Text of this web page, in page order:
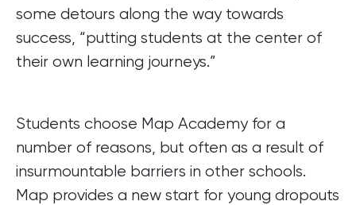
some detours along the way towards
success, “putting students at the center of
their own learning journeys.”
Students choose Map Academy for a
number of reasons, but often as a result of
insurmountable barriers in other schools.
Map provides a new start for young dropouts